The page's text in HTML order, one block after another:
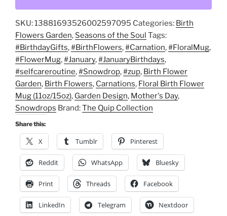
Floral
Birth
Flower
Mug
(11oz/15oz),
Birth
Flower
Garden,
Birth
Flowers,
Mother's
Day
quantity
SKU:13881693526002597095 Categories: Birth
Flowers Garden, Seasons of the Soul Tags:
#BirthdayGifts,#BirthFlowers,#Carnation,#FloralMug,
#FlowerMug,#January,#JanuaryBirthdays,
#selfcareroutine,#Snowdrop,#zup, Birth Flower
Garden, Birth Flowers, Carnations, Floral Birth Flower
Mug (11oz/15oz), Garden Design, Mother's Day,
Snowdrops Brand:The Quip Collection
Share this:
X Tumblr Pinterest
Reddit WhatsApp Bluesky
Print Threads Facebook
LinkedIn Telegram Nextdoor